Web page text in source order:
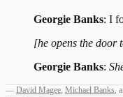
Georgie Banks: I
[he opens the door
Georgie Banks:
— David Magee, Michael Banks,